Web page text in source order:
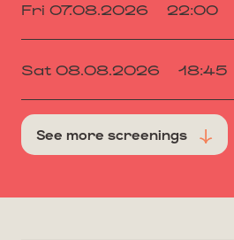
Fri 07.08.2026 22:00
Sat 08.08.2026 18:45
See more screenings